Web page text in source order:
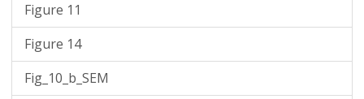
Figure 11
Figure 14
Fig_10_b_SEM